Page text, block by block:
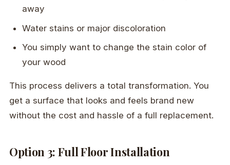
away
Water stains or major discoloration
You simply want to change the stain color of
your wood
This process delivers a total transformation. You
get a surface that looks and feels brand new
without the cost and hassle of a full replacement.
Option 3: Full Floor Installation